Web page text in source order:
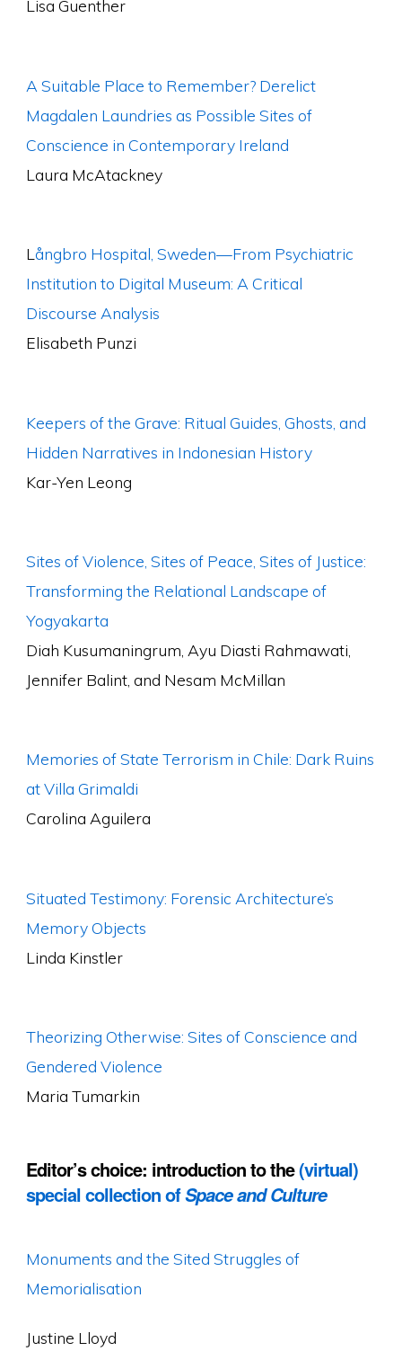
Lisa Guenther
A Suitable Place to Remember? Derelict
Magdalen Laundries as Possible Sites of
Conscience in Contemporary Ireland
Laura McAtackney
L ångbro Hospital, Sweden—From Psychiatric
Institution to Digital Museum: A Critical
Discourse Analysis
Elisabeth Punzi
Keepers of the Grave: Ritual Guides, Ghosts, and
Hidden Narratives in Indonesian History
Kar-Yen Leong
Sites of Violence, Sites of Peace, Sites of Justice:
Transforming the Relational Landscape of
Yogyakarta
Diah Kusumaningrum, Ayu Diasti Rahmawati,
Jennifer Balint, and Nesam McMillan
Memories of State Terrorism in Chile: Dark Ruins
at Villa Grimaldi
Carolina Aguilera
Situated Testimony: Forensic Architecture’s
Memory Objects
Linda Kinstler
Theorizing Otherwise: Sites of Conscience and
Gendered Violence
Maria Tumarkin
Editor’s choice: introduction to the(virtual)
special collection ofSpace and Culture
Monuments and the Sited Struggles of
Memorialisation
Justine Lloyd